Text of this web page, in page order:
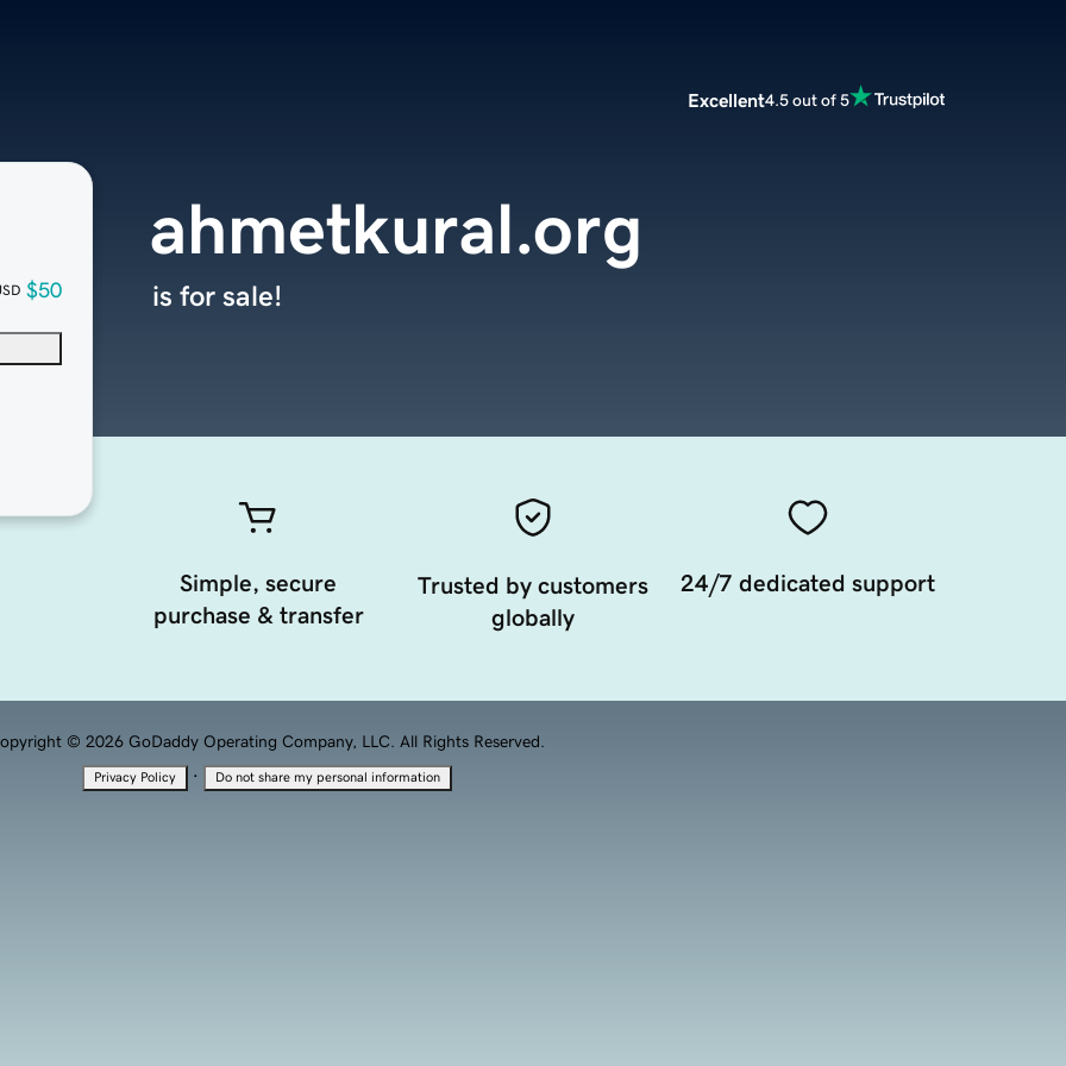
Excellent4.5 out of 5
$50
ahmetkural.org
is for sale!
Simple, secure
purchase & transfer
Trusted by customers
globally
24/7 dedicated support
© 2026 GoDaddy Operating Company, LLC. All Rights Reserved.
Privacy Policy · Do not share my personal information